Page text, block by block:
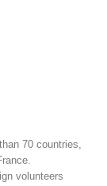
70 countries,
volunteers